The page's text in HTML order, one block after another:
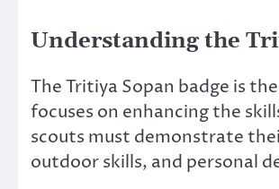
Understanding the
The Tritiya Sopan badge is
focuses on enhancing the
scouts must demonstrate
outdoor skills, and personal